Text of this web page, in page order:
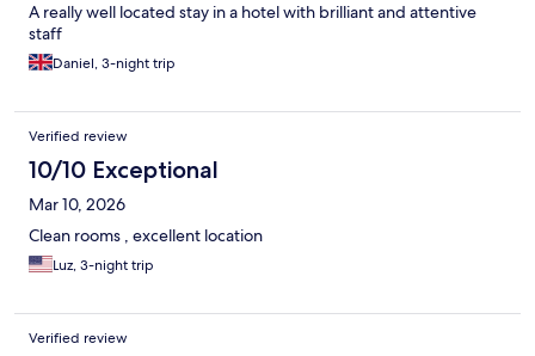
A really well located stay in a hotel with brilliant and attentive
staff
Daniel, 3-night trip
Verified review
10/10 Exceptional
Mar 10, 2026
Clean rooms , excellent location
Luz, 3-night trip
Verified review